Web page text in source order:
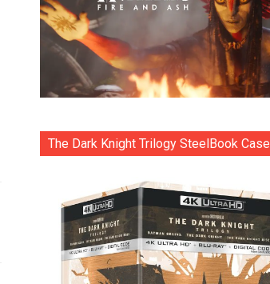
The Dark Knight Trilogy SteelBook Case